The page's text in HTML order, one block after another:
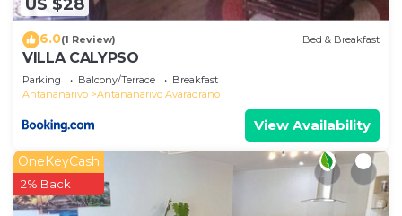
US $28
6.0(1 Review) Bed & Breakfast
VILLA CALYPSO
Parking Balcony/Terrace
Breakfast
Antananarivo
Antananarivo Avaradrano
View Availability
OneKeyCash
2% Back